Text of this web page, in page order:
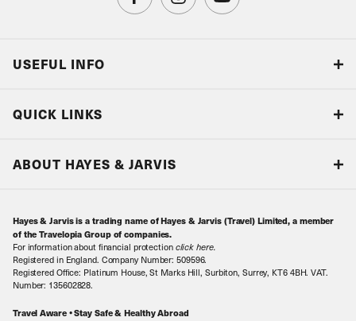
USEFUL INFO
Book with Confidence
Local Levies
Sitemap
QUICK LINKS
ABOUT HAYES & JARVIS
Contact Us
Our Awards
Our History
Hayes & Jarvis is a trading name of Hayes & Jarvis (Travel) Limited, a member
of the Travelopia Group of companies.
For information about financial protection click here.
Registered in England. Company Number: 509596.
Registered Office: Platinum House, St Marks Hill, Surbiton, Surrey, KT6 4BH. VAT.
Number: 135602828.
Travel Aware • Stay Safe & Healthy Abroad